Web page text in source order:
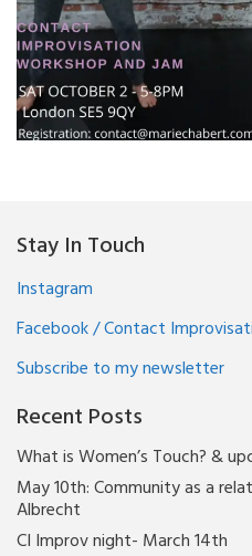
Stay In Touch
Instagram
Facebook / Contact
Subscribe to my newsletter
Recent Posts
What is Women’s Touch? &
May 10th: Community as a
Albrecht
CI Improv night- March 14th